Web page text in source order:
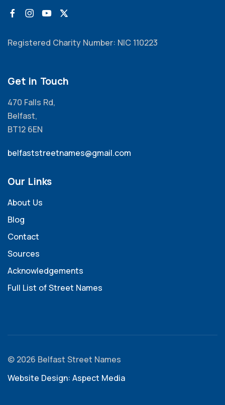
Registered Charity Number: NIC 110223
Get in Touch
470 Falls Rd,
Belfast,
BT12 6EN
belfaststreetnames@gmail.com
Our Links
About Us
Blog
Contact
Sources
Acknowledgements
Full List of Street Names
© 2026 Belfast Street Names
Website Design: Aspect Media